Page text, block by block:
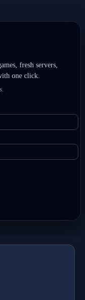
fresh servers,
one click.